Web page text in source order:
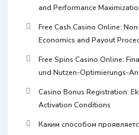
and Performance
Free Cash Casino Online:
Economics and Payout
Free Spins Casino Online:
und Nutzen-Optimierungs-
Casino Bonus Registration:
Activation Conditions
Каким способом